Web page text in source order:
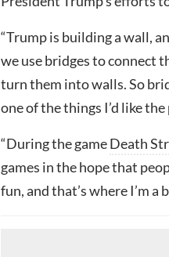
“Trump is building a wall,
we use bridges to connect
turn them into walls. So
one of the things I’d like
“During the gameDeath
games in the hope that
fun, and that’s where I’m a